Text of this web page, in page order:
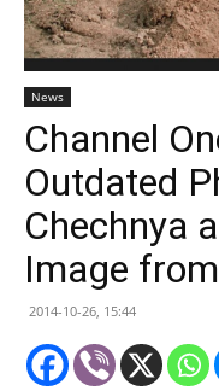
News
Channel
Outdated
Chechnya
Image
2014-10-26, 15:44